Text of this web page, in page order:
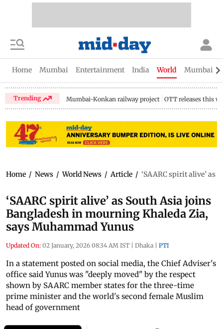
Home Mumbai Entertainment India World Mumbai
Trending Mumbai-Konkan railway project OTT releases this
Home / News / World News / Article / ‘SAARC spirit alive’ as
‘SAARC spirit alive’ as South Asia joins
Bangladesh in mourning Khaleda Zia,
says Muhammad Yunus
Updated On: 02 January, 2026 08:34 AM IST | Dhaka | PTI
In a statement posted on social media, the Chief Adviser's
office said Yunus was "deeply moved" by the respect
shown by SAARC member states for the three-time
prime minister and the world's second female Muslim
head of government